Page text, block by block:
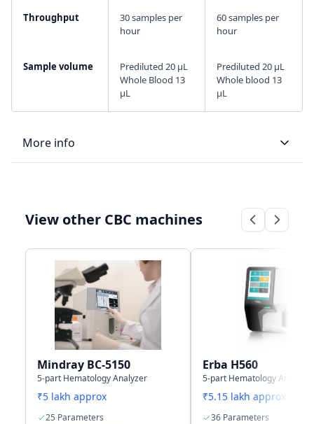
Throughput
30 samples per
hour
60 samples per
hour
Sample volume
Prediluted 20 μL
Whole Blood 13
μL
Prediluted 20 μL
Whole blood 13
μL
More info
Connectivity
RS232 serial
RS232 serial
Storage
capacity
20,000 sample
results
(including
histograms)
35,000 sample
results
(including
histograms)
View other CBC machines
Mindray BC-5150
5-part Hematology Analyzer
₹5 lakh approx
25 Parameters
Erba H560
5-part Hematology Analyzer
₹5.15 lakh approx
36 Parameters